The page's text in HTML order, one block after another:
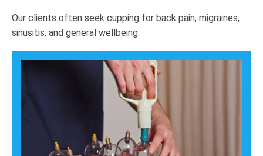
Our clients often seek cupping for back pain, migraines,
sinusitis, and general wellbeing.